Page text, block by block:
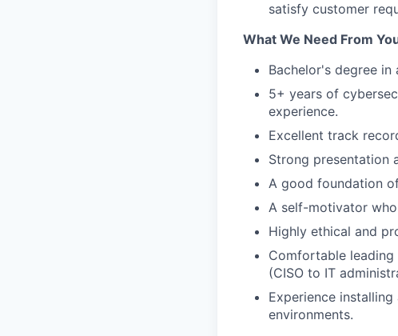
satisfy customer
What We Need From
Bachelor's degree
5+ years of
experience.
Excellent track
Strong presentation
A good foundation
A self-motivator
Highly ethical and
Comfortable
(CISO to IT
Experience
environments.